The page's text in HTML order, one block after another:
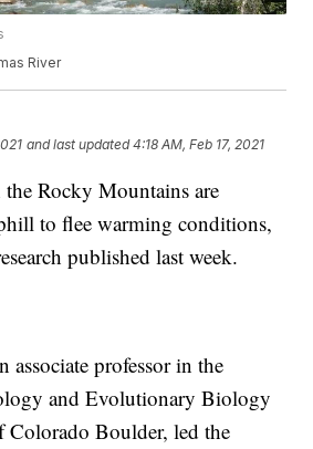
River
and last updated 4:18 AM, Feb 17, 2021
Rocky Mountains are
to flee warming conditions,
published last week.
associate professor in the
and Evolutionary Biology
Colorado Boulder, led the